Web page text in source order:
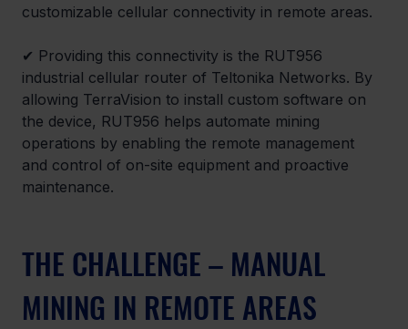
customizable cellular connectivity in remote areas.
✔ Providing this connectivity is the RUT956
industrial cellular router of Teltonika Networks. By
allowing TerraVision to install custom software on
the device, RUT956 helps automate mining
operations by enabling the remote management
and control of on-site equipment and proactive
maintenance.
THE CHALLENGE – MANUAL
MINING IN REMOTE AREAS